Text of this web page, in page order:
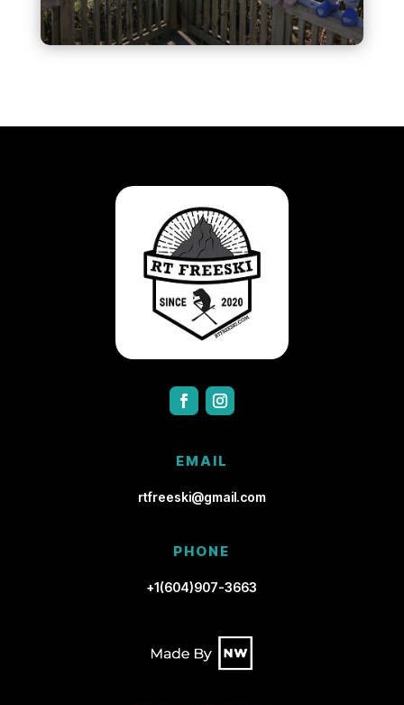
EMAIL
rtfreeski@gmail.com
PHONE
+1(604)907-3663